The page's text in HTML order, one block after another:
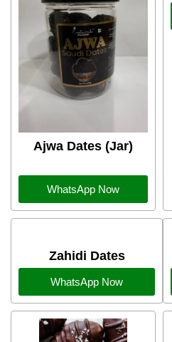
Ajwa Dates (Jar)
WhatsApp Now
Zahidi Dates
WhatsApp Now